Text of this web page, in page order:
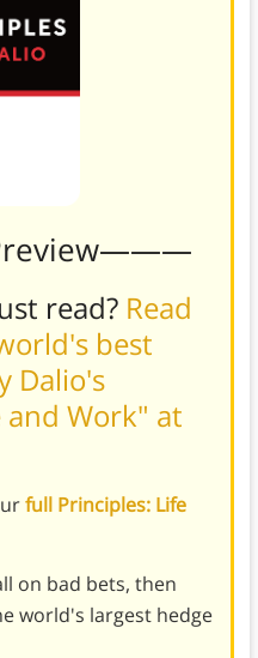
read? Read
best
Dalio's
and Work" at
full Principles: Life
on bad bets, then
world's largest hedge